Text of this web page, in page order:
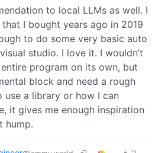
to local LLMs as well. I
I bought years ago in 2019
to do some very basic auto
studio. I love it. I wouldn’t
program on its own, but
block and need a rough
a library or how I can
it gives me enough inspiration
hump.